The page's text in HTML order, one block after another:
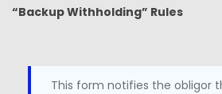
“Backup Withholding” Rules
This form notifies the obligor